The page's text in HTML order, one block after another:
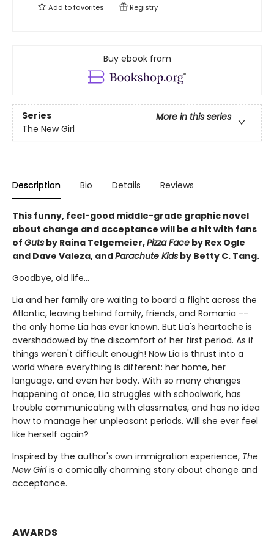
Add tofavorites Registry
Buy ebook from
Series
More in this series
The New Girl
Description Bio Details Reviews
This funny, feel-good middle-grade graphic novel
about change and acceptance will be a hit with fans
of Guts by Raina Telgemeier,Pizza Face by Rex Ogle
and Dave Valeza, andParachute Kids by Betty C. Tang.
Goodbye, old life...
Lia and her family are waiting to board a flight across the
Atlantic, leaving behind family, friends, and Romania --
the only home Lia has ever known. But Lia's heartache is
overshadowed by the discomfort of her first period. As if
things weren't difficult enough! Now Lia is thrust into a
world where everything is different: her home, her
language, and even her body. With so many changes
happening at once, Lia struggles with schoolwork, has
trouble communicating with classmates, and has no idea
how to manage her unpleasant periods. Will she ever feel
like herself again?
Inspired by the author's own immigration experience, The
New Girlis a comically charming story about change and
acceptance.
AWARDS